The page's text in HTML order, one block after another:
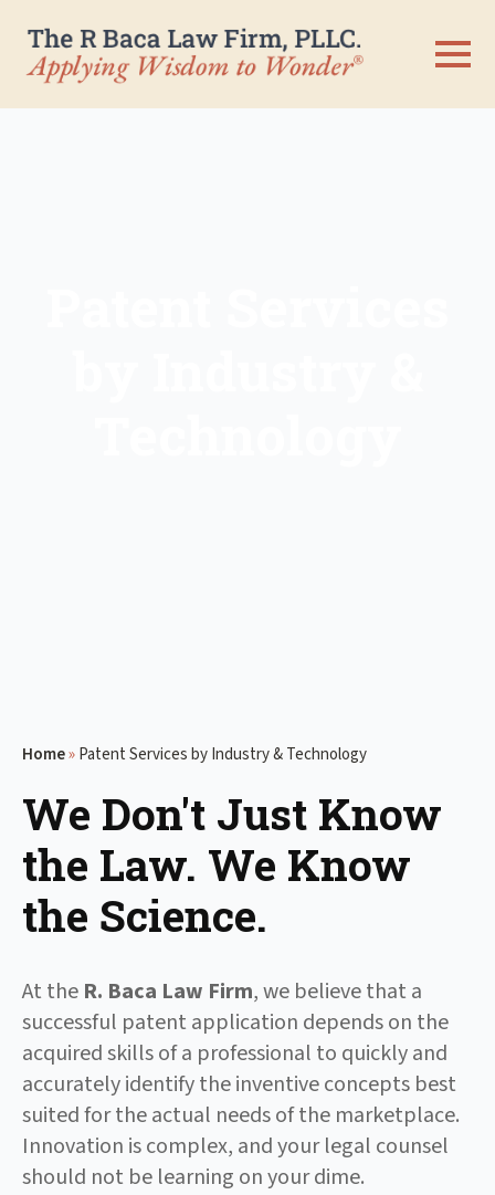
Home»Patent Services by Industry & Technology
We Don't Just Know
the Law. We Know
the Science.
At the R. Baca Law Firm, we believe that a
successful patent application depends on the
acquired skills of a professional to quickly and
accurately identify the inventive concepts best
suited for the actual needs of the marketplace.
Innovation is complex, and your legal counsel
should not be learning on your dime.